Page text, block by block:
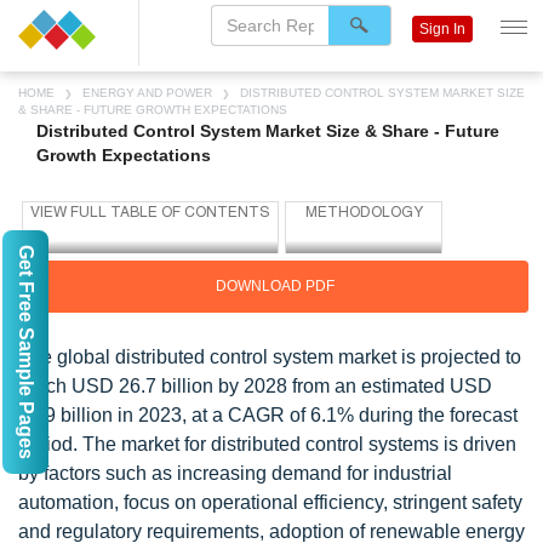
HOME ENERGY AND POWER
DISTRIBUTED CONTROL SYSTEM MARKET SIZE
& SHARE - FUTURE GROWTH EXPECTATIONS
Distributed Control System Market Size & Share - Future
Growth Expectations
DOWNLOAD PDF
The global distributed control system market is projected to
reach USD 26.7 billion by 2028 from an estimated USD
19.9 billion in 2023, at a CAGR of 6.1% during the forecast
period. The market for distributed control systems is driven
by factors such as increasing demand for industrial
automation, focus on operational efficiency, stringent safety
and regulatory requirements, adoption of renewable energy
Sign In
Get Free Sample Pages